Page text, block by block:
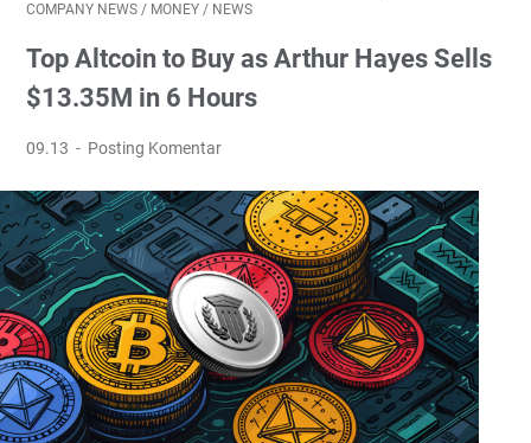
COMPANY NEWS / MONEY / NEWS
Top Altcoin to Buy as Arthur Hayes Sells
$13.35M in 6 Hours
09.13 Posting Komentar